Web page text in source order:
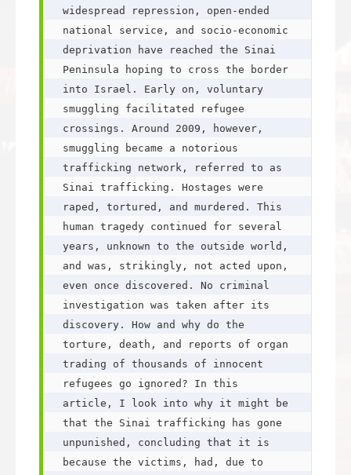
widespread repression, open-ended
national service, and socio-economic
deprivation have reached the Sinai
Peninsula hoping to cross the border
into Israel. Early on, voluntary
smuggling facilitated refugee
crossings. Around 2009, however,
smuggling became a notorious
trafficking network, referred to as
Sinai trafficking. Hostages were
raped, tortured, and murdered. This
human tragedy continued for several
years, unknown to the outside world,
and was, strikingly, not acted upon,
even once discovered. No criminal
investigation was taken after its
discovery. How and why do the
torture, death, and reports of organ
trading of thousands of innocent
refugees go ignored? In this
article, I look into why it might be
that the Sinai trafficking has gone
unpunished, concluding that it is
because the victims, had, due to